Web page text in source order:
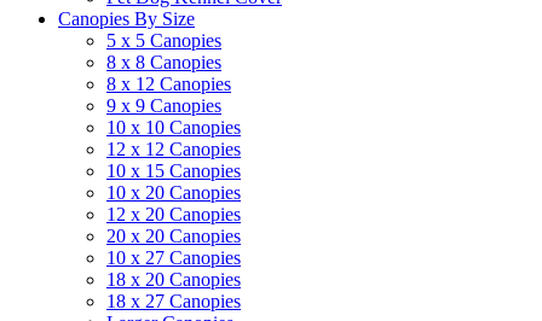
Canopies By Size
5 x 5 Canopies
8 x 8 Canopies
8 x 12 Canopies
9 x 9 Canopies
10 x 10 Canopies
12 x 12 Canopies
10 x 15 Canopies
10 x 20 Canopies
12 x 20 Canopies
20 x 20 Canopies
10 x 27 Canopies
18 x 20 Canopies
18 x 27 Canopies